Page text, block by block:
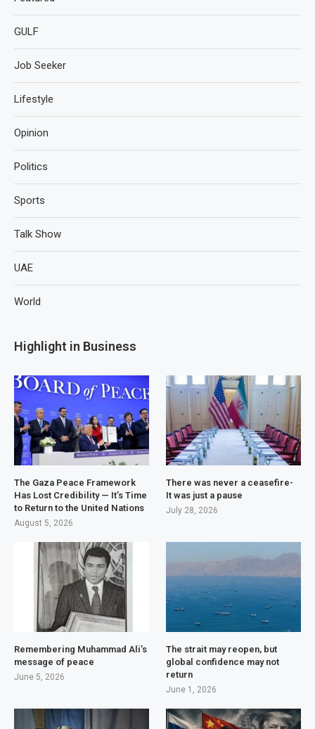
GULF
Job Seeker
Lifestyle
Opinion
Politics
Sports
Talk Show
UAE
World
Highlight in Business
The Gaza Peace Framework
Has Lost Credibility — It’s Time
to Return to the United Nations
August 5, 2026
There was never a ceasefire-
It was just a pause
July 28, 2026
Remembering Muhammad Ali’s
message of peace
June 5, 2026
The strait may reopen, but
global confidence may not
return
June 1, 2026